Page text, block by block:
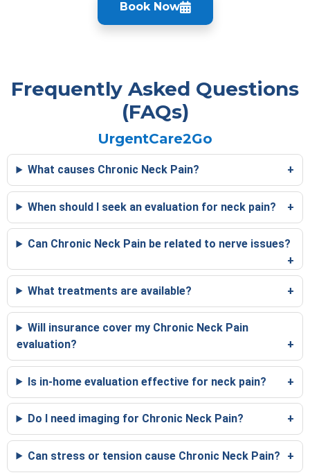
Book Now
Frequently Asked Questions
(FAQs)
UrgentCare2Go
What causes Chronic Neck Pain?
When should I seek an evaluation for neck pain?
Can Chronic Neck Pain be related to nerve issues?
What treatments are available?
Will insurance cover my Chronic Neck Pain
evaluation?
Is in-home evaluation effective for neck pain?
Do I need imaging for Chronic Neck Pain?
Can stress or tension cause Chronic Neck Pain?